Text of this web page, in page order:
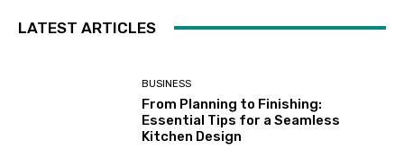
LATEST ARTICLES
BUSINESS
From Planning to Finishing:
Essential Tips for a Seamless
Kitchen Design